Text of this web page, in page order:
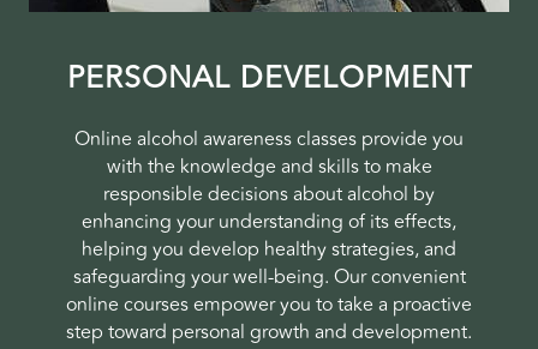
PERSONAL DEVELOPMENT
Online alcohol awareness classes provide you
with the knowledge and skills to make
responsible decisions about alcohol by
enhancing your understanding of its effects,
helping you develop healthy strategies, and
safeguarding your well-being. Our convenient
online courses empower you to take a proactive
step toward personal growth and development.